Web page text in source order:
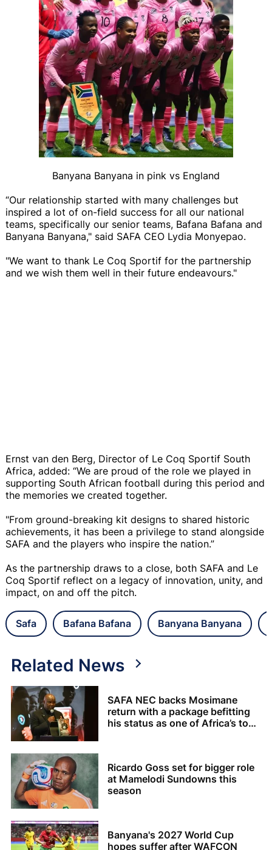
Banyana Banyana in pink vs England
“Our relationship started with many challenges but
inspired a lot of on-field success for all our national
teams, specifically our senior teams, Bafana Bafana and
Banyana Banyana," said SAFA CEO Lydia Monyepao.
"We want to thank Le Coq Sportif for the partnership
and we wish them well in their future endeavours."
Ernst van den Berg, Director of Le Coq Sportif South
Africa, added: “We are proud of the role we played in
supporting South African football during this period and
the memories we created together.
"From ground-breaking kit designs to shared historic
achievements, it has been a privilege to stand alongside
SAFA and the players who inspire the nation.”
As the partnership draws to a close, both SAFA and Le
Coq Sportif reflect on a legacy of innovation, unity, and
impact, on and off the pitch.
Safa Bafana Bafana Banyana Banyana
Related News
SAFA NEC backs Mosimane
return with a package befitting
his status as one of Africa’s top
Ricardo Goss set for bigger role
at Mamelodi Sundowns this
season
Banyana's 2027 World Cup
hopes suffer after WAFCON